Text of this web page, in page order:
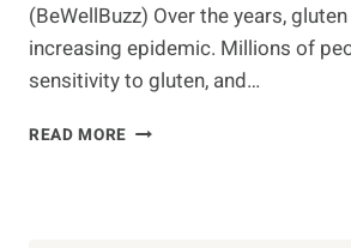
(BeWellBuzz) Over the years,
increasing epidemic. Millions of
sensitivity to gluten, and…
READ MORE GLUTEN